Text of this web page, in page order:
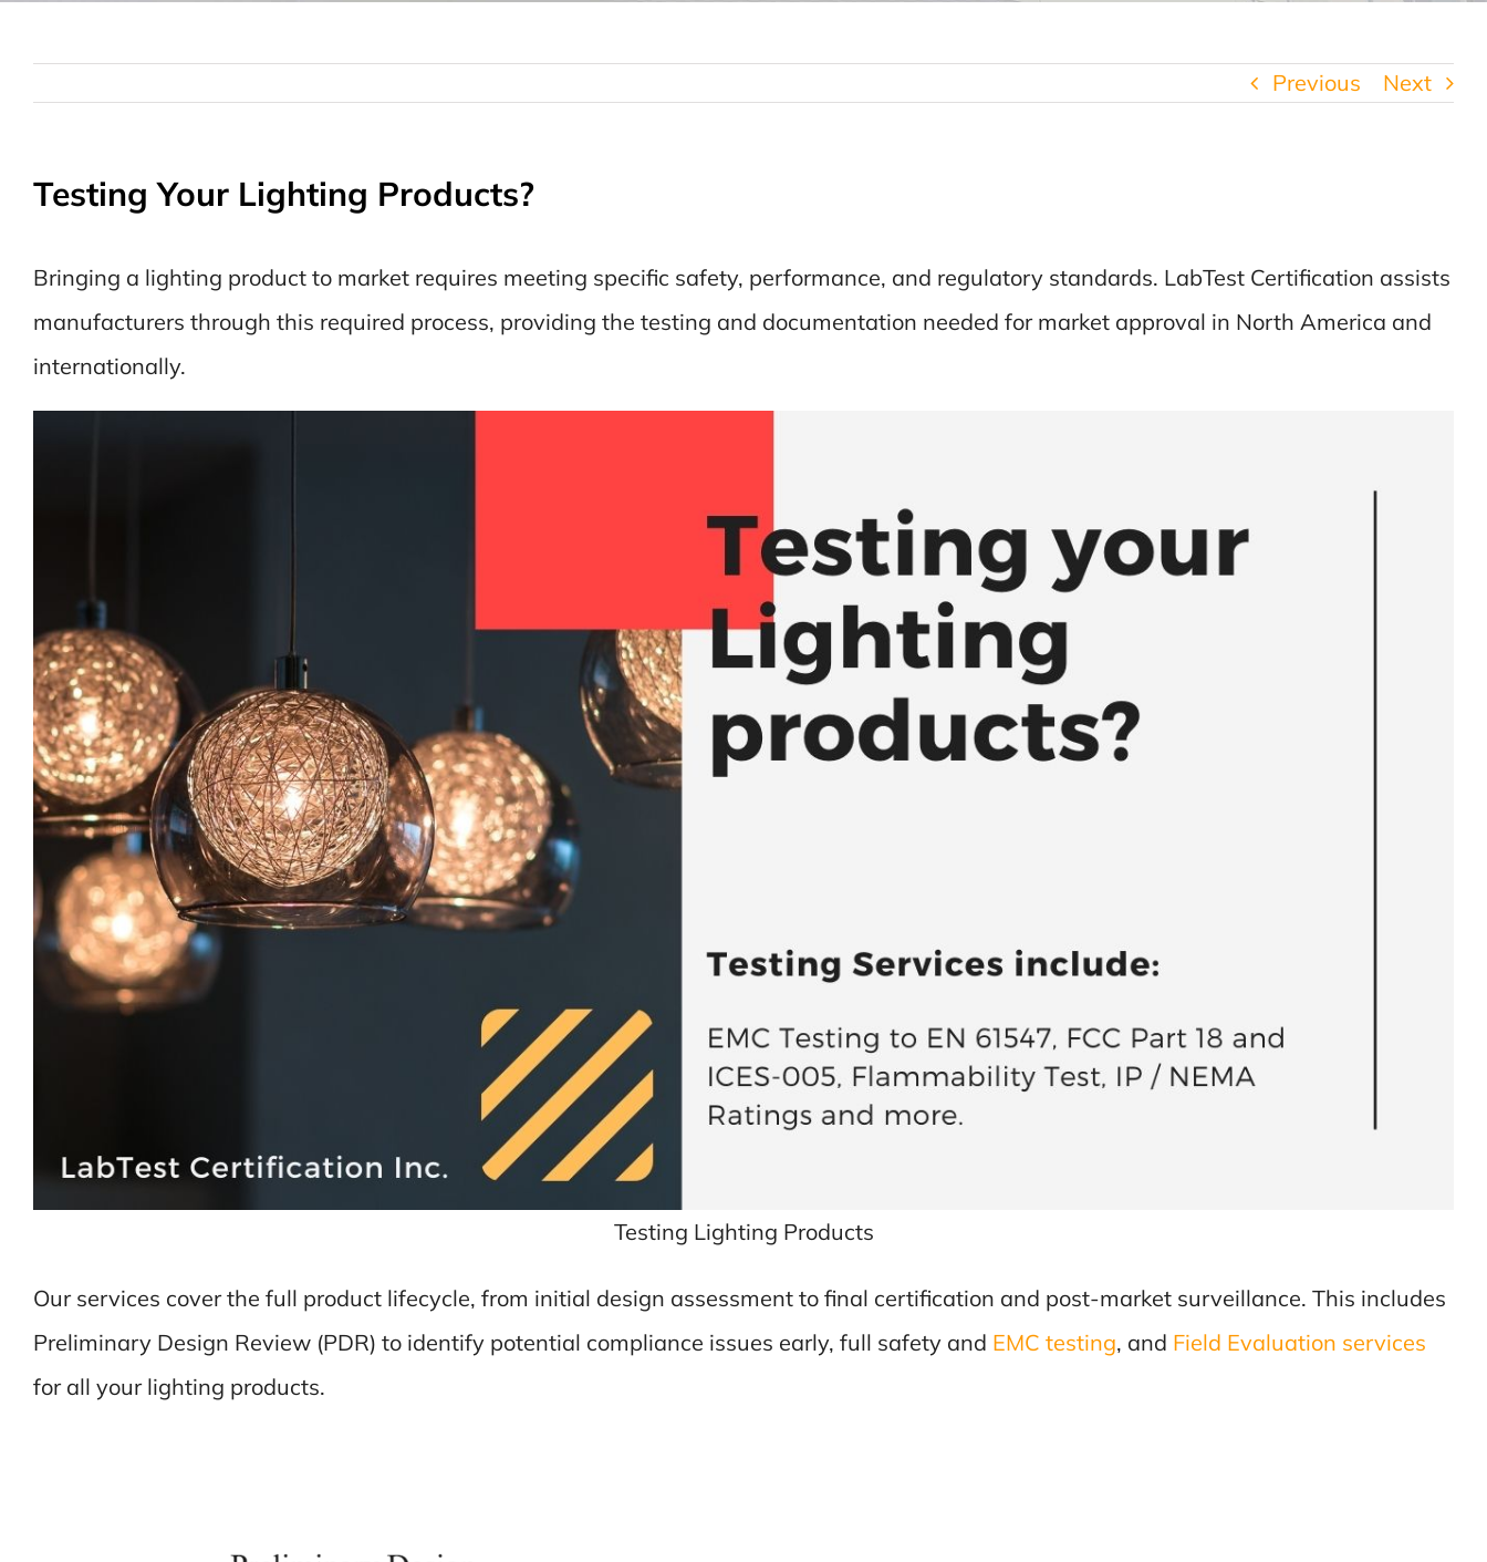
Previous Next
Testing Your Lighting Products?
Bringing a lighting product to market requires meeting specific safety, performance, and regulatory standards. LabTest Certification assists
manufacturers through this required process, providing the testing and documentation needed for market approval in North America and
internationally.
Testing Lighting Products
Our services cover the full product lifecycle, from initial design assessment to final certification and post-market surveillance. This includes
Preliminary Design Review (PDR) to identify potential compliance issues early, full safety and EMC testing, and Field Evaluation services
for all your lighting products.